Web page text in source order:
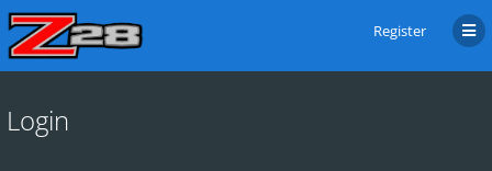
Register
Login